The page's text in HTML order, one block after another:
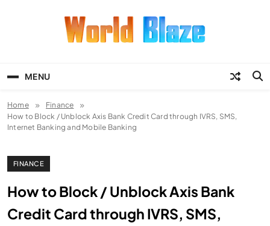
MENU
Home
Finance
How to Block / Unblock Axis Bank Credit Card through IVRS, SMS,
Internet Banking and Mobile Banking
FINANCE
How to Block / Unblock Axis Bank
Credit Card through IVRS, SMS,